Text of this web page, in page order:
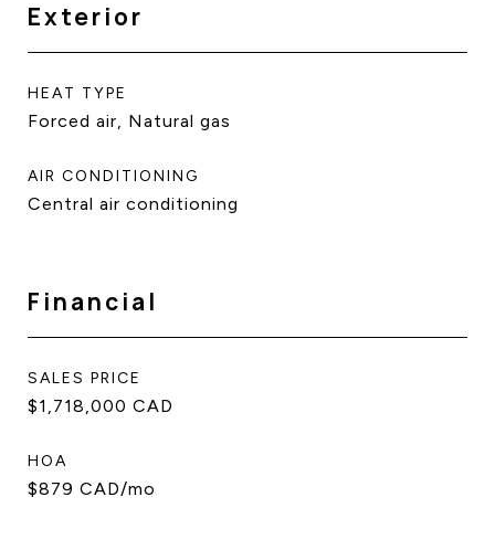
Exterior
HEAT TYPE
Forced air, Natural gas
AIR CONDITIONING
Central air conditioning
Financial
SALES PRICE
$1,718,000 CAD
HOA
$879 CAD/mo